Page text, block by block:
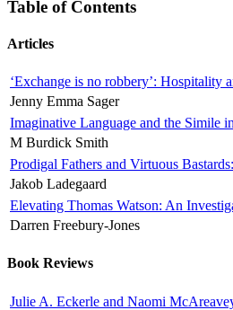
Table of Contents
Articles
‘Exchange is no robbery’: Hospitality
Jenny Emma Sager
Imaginative Language and the Simile in
M Burdick Smith
Prodigal Fathers and Virtuous
Jakob Ladegaard
Elevating Thomas Watson: An
Darren Freebury-Jones
Book Reviews
Julie A. Eckerle and Naomi